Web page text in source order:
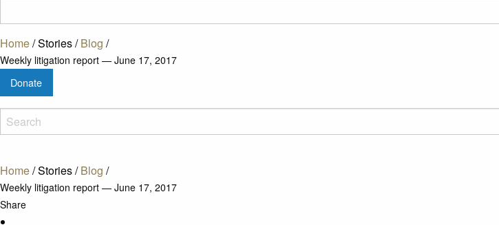
Home/Stories/Blog /
Weekly litigation report — June 17, 2017
Donate
Home/Stories/ Blog /
Weekly litigation report — June 17, 2017
Share